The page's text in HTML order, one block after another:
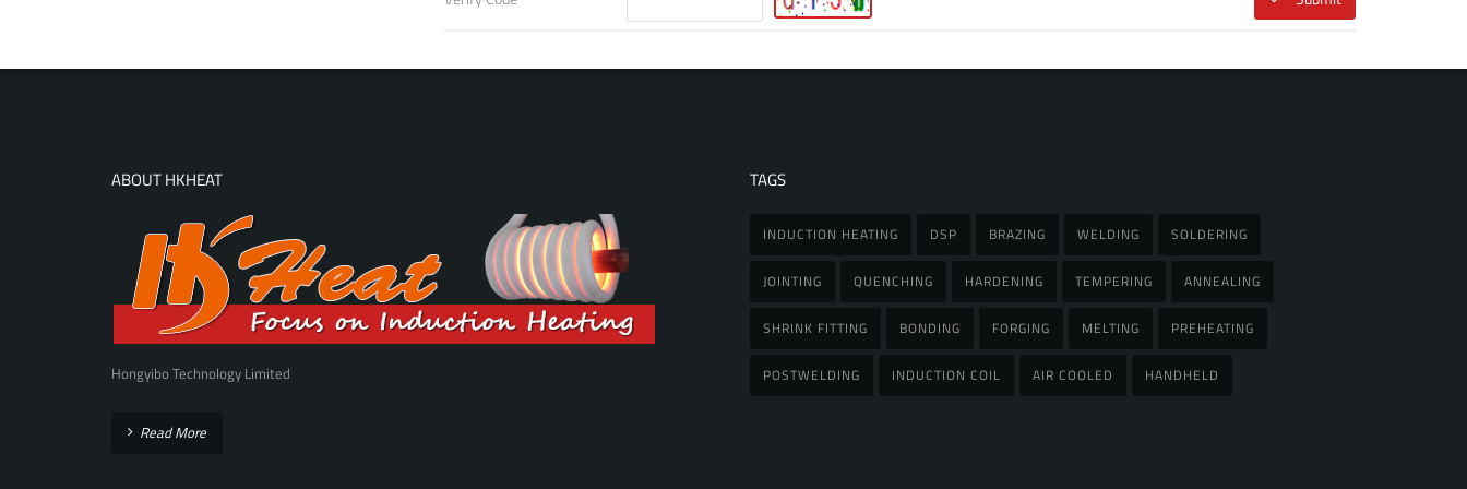
ABOUT HKHEAT
Hongyibo Technology Limited
Read More
TAGS
INDUCTION HEATING DSP BRAZING WELDING SOLDERING
JOINTING QUENCHING HARDENING TEMPERING ANNEALING
SHRINK FITTING BONDING FORGING MELTING PREHEATING
POSTWELDING INDUCTION COIL AIR COOLED HANDHELD